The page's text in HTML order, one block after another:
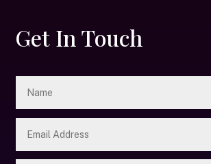
Get In Touch